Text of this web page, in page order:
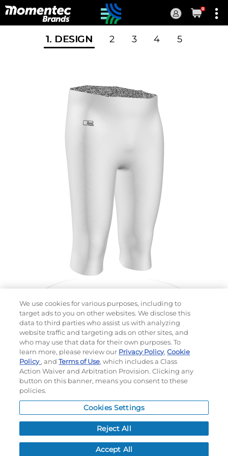
Current
0
1. DESIGN 2 3 4 5
Choose which design you'd like to start from
SELECTED DESIGN:
BUSINESS DAYS AFTER ART APPROVAL
MSRPPER ITEM: $
NEXT
We use cookies for various purposes, including to
target ads to you on other websites. We disclose this
data to third parties who assist us with analyzing
website traffic and targeting ads on other sites, and
who may use that data for their own purposes. To
learn more, please review our Privacy Policy,Cookie
Policy, andTerms of Use, which includes a Class
Action Waiver and Arbitration Provision. Clicking any
button on this banner, means you consent to these
policies.
Cookies Settings
Reject All
Accept All